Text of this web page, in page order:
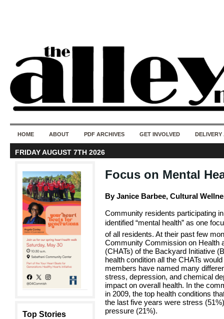
HOME ABOUT PDF ARCHIVES GET INVOLVED DELIVERY
FRIDAY AUGUST 7TH 2026
Top Stories
Focus on Mental
By Janice Barbee, Cultural
Community residents participating
identified “mental health” as one
of all residents. At their past few
Community Commission on Health
(CHATs) of the Backyard Initiative
health condition all the CHATs
members have named many
stress, depression, and chemical
impact on overall health. In the
in 2009, the top health conditions
the last five years were stress
pressure (21%).